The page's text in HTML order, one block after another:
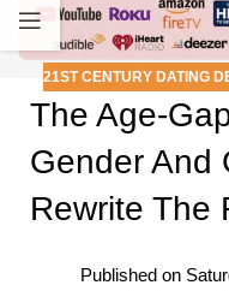
21ST CENTURY DATING
The Age-
Gender And
Rewrite The
Published on